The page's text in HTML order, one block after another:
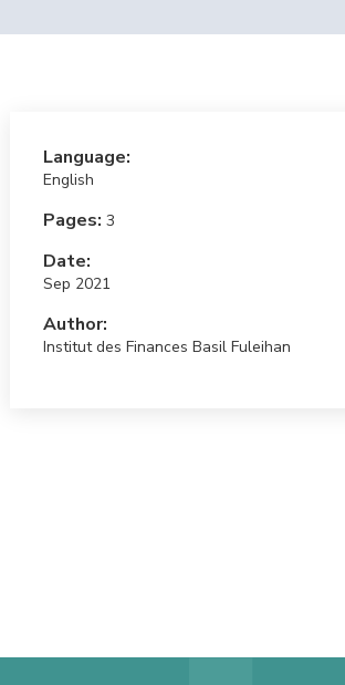
Language:
English
Pages: 3
Date:
Sep 2021
Author:
Institut des Finances Basil Fuleihan